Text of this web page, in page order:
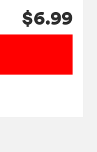
$6.99